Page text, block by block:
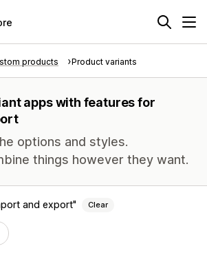
products Product variants
apps with features for
options and styles.
things however they want.
and export Clear